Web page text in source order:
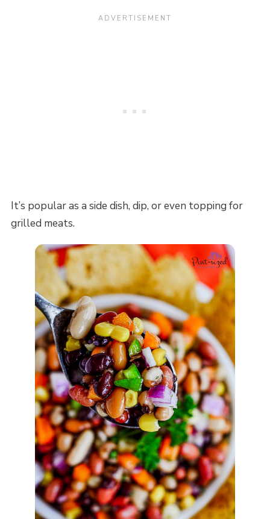
It’s popular as a side dish, dip, or even topping for
grilled meats.